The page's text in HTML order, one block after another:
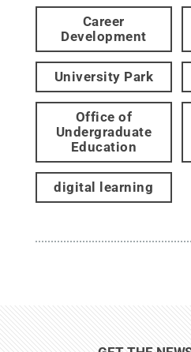
Career
Development
University Park
Office of
Undergraduate
Education
digital learning